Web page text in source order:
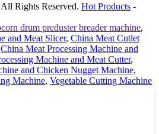
Rights Reserved. Hot Products -
drum preduster breader machine,
and Meat Slicer, China Meat Cutlet
China Meat Processing Machine and
Machine and Meat Cutter,
and Chicken Nugget Machine,
Machine, Vegetable Cutting Machine